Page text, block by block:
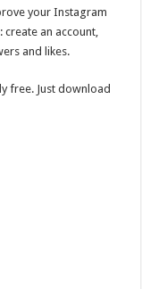
your Instagram
create an account,
and likes.
free. Just download